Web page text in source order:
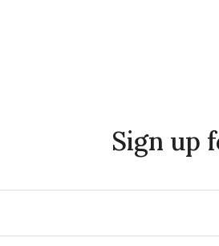
Sign up